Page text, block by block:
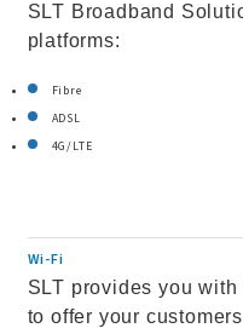
SLT Broadband
platforms:
Fibre
ADSL
4G/LTE
Wi-Fi
SLT provides you
to offer your